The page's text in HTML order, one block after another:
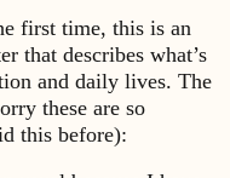
first time, this is an
that describes what’s
and daily lives. The
these are so
this before):